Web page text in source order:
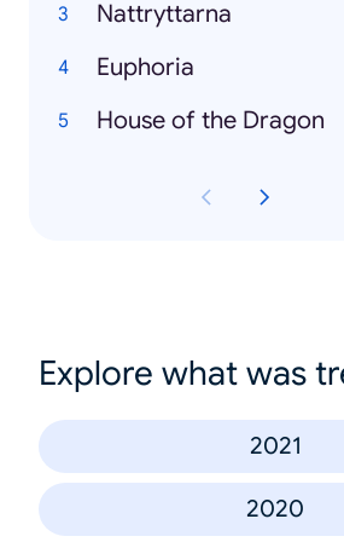
Nattryttarna
Euphoria
House of the Dragon
Explore what was
2021
2020